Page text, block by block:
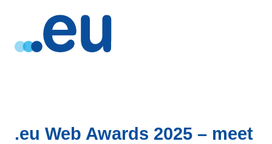
.eu Web Awards 2025 – meet